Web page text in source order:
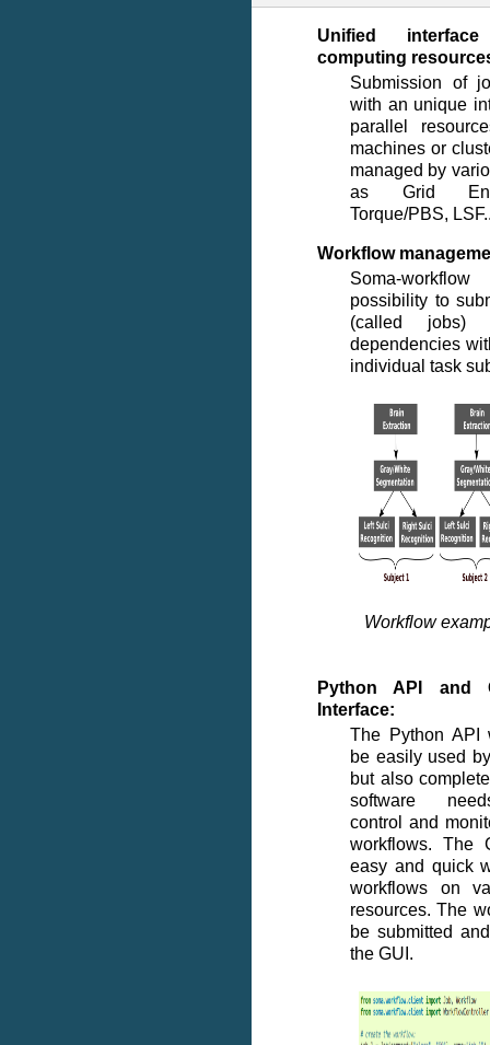
Unified
computing
Submission of
with an unique
parallel
machines or
managed by
as Grid
Torque/PBS,
Workflow
Soma-
possibility to
(called jobs)
dependencies
individual task
Workflow
Python API and
Interface:
The Python API
be easily used
but also
software
control and
workflows. The
easy and quick
workflows on
resources. The
be submitted
the GUI.